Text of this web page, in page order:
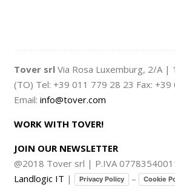
Tover srl Via Rosa Luxemburg, 2/A |
(TO) Tel: +39 011 779 28 23 Fax:
Email: info@tover.com
WORK WITH TOVER!
JOIN OUR NEWSLETTER
@2018 Tover srl | P.IVA
Landlogic IT | Privacy Policy – Cookie